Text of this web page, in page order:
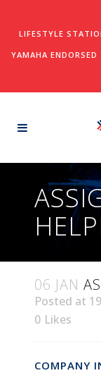
LIFESTYLE
YAMAHA
06 JAN
Posted at
0 Likes
COMPANY